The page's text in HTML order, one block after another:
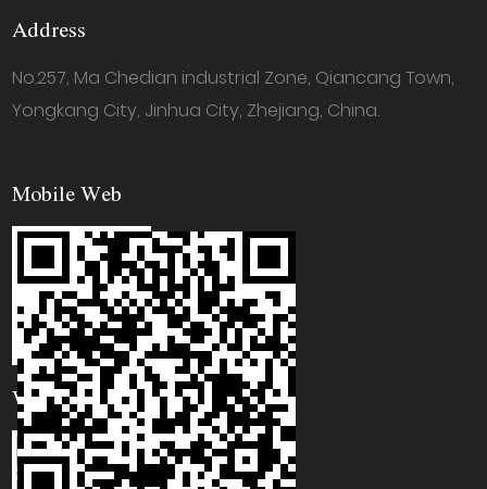
Address
No.257, Ma Chedian industrial Zone, Qiancang Town,
Yongkang City, Jinhua City, Zhejiang, China.
Mobile Web
WhatsApp